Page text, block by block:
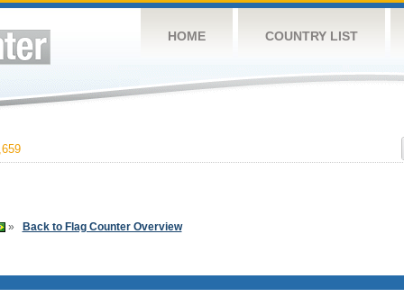
HOME COUNTRY LIST
» Back to Flag Counter Overview